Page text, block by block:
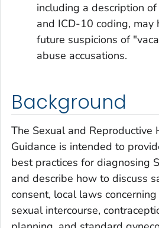
including a description
and ICD-10 coding,
future suspicions of
abuse accusations.
Background
The Sexual and Reproductive
Guidance is intended to
best practices for diagnosing
and describe how to discuss
consent, local laws
sexual intercourse,